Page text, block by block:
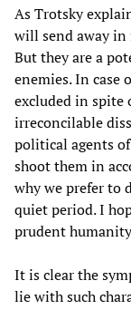
As Trotsky
will send away
But they are a
enemies. In
excluded in spite
irreconcilable
political agents
shoot them in
why we prefer to
quiet period. I
prudent
It is clear the
lie with such